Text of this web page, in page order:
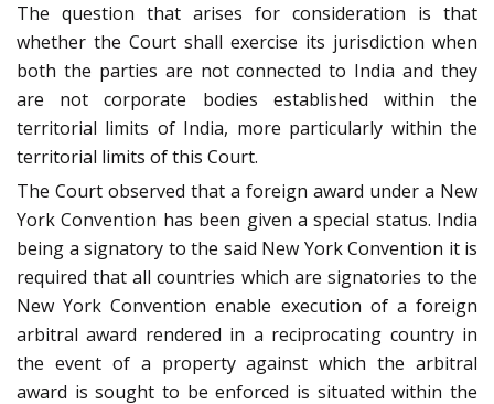
The question that arises for consideration is that
whether the Court shall exercise its jurisdiction when
both the parties are not connected to India and they
are not corporate bodies established within the
territorial limits of India, more particularly within the
territorial limits of this Court.
The Court observed that a foreign award under a New
York Convention has been given a special status. India
being a signatory to the said New York Convention it is
required that all countries which are signatories to the
New York Convention enable execution of a foreign
arbitral award rendered in a reciprocating country in
the event of a property against which the arbitral
award is sought to be enforced is situated within the